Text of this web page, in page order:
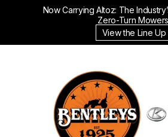
Now Carrying Altoz: The
Zero-Turn
View the Line Up